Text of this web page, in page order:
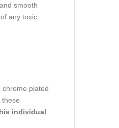
smooth
any toxic
plated
these
individual